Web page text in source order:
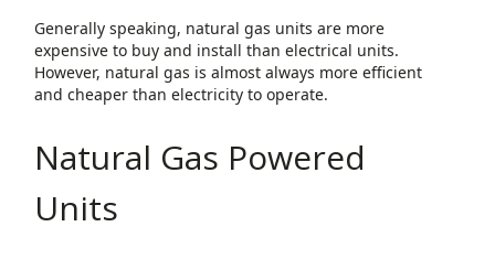
Generally speaking, natural gas units are more
expensive to buy and install than electrical units.
However, natural gas is almost always more efficient
and cheaper than electricity to operate.
Natural Gas Powered
Units